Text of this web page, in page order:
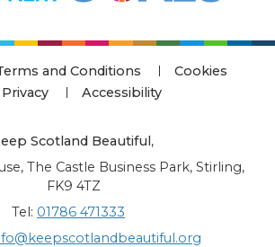
and Conditions
Cookies
Privacy
Accessibility
Scotland Beautiful,
The Castle Business Park, Stirling,
FK9 4TZ
Tel: 01786 471333